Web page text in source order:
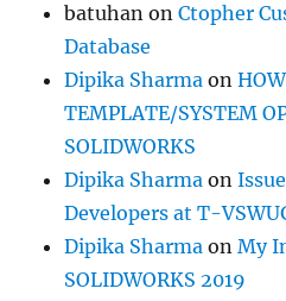
batuhan onCtopher
Database
Dipika Sharma on
TEMPLATE/SYSTEM
SOLIDWORKS
Dipika Sharma on
Developers at T-
Dipika Sharma onMy
SOLIDWORKS 2019